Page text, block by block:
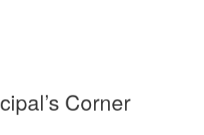
Corner